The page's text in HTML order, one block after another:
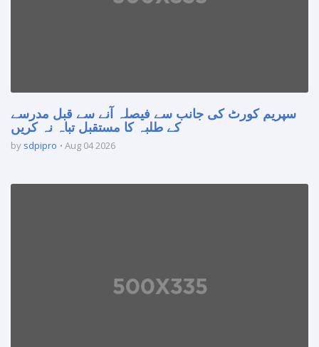
سپریم کورٹ کی جانب سے فیصلہ آنے سے قبل مدرسے
کے طلبہ کا مستقبل تباہ نہ کریں
by sdpipro Aug 04 2026